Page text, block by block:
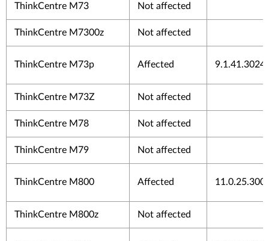
ThinkCentre M73 Not affected
ThinkCentre M7300z Not affected
ThinkCentre M73p Affected 9.1.41.3024
ThinkCentre M73Z Not affected
ThinkCentre M78 Not affected
ThinkCentre M79 Not affected
ThinkCentre M800 Affected
ThinkCentre M800z Not affected